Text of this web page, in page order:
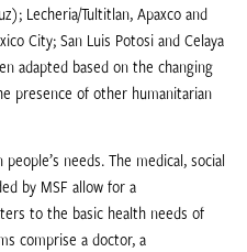
Lecheria/Tultitlan, Apaxco and
City; San Luis Potosi and Celaya
adapted based on the changing
presence of other humanitarian
needs. The medical, social
by MSF allow for a
to the basic health needs of
comprise a doctor, a